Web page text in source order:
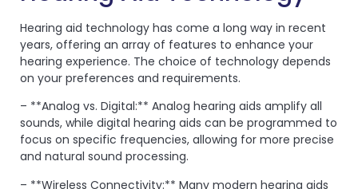
Hearing aid technology has come a long way in recent
years, offering an array of features to enhance your
hearing experience. The choice of technology depends
on your preferences and requirements.
– **Analog vs. Digital:** Analog hearing aids amplify all
sounds, while digital hearing aids can be programmed to
focus on specific frequencies, allowing for more precise
and natural sound processing.
– **Wireless Connectivity:** Many modern hearing aids